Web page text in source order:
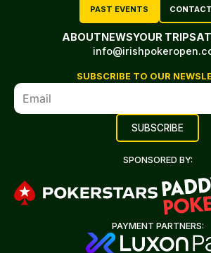
PAST EVENTS
ABOUTNEWSYOUR TRIP
SUBSCRIBE TO OUR
SPONSORED BY:
PAYMENT PARTNERS: